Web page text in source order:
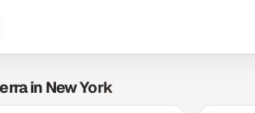
in New York